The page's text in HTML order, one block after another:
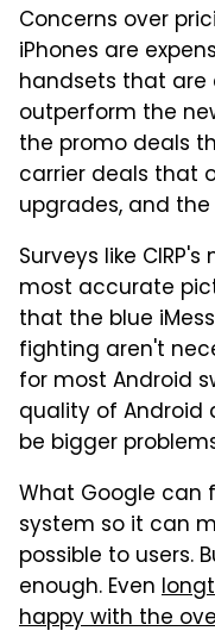
Concerns over
iPhones are
handsets that are
outperform the
the promo deals
carrier deals that
upgrades, and
Surveys like
most accurate
that the blue
fighting aren't
for most Android
quality of Android
be bigger
What Google can
system so it can
possible to users.
enough. Even
happy with the